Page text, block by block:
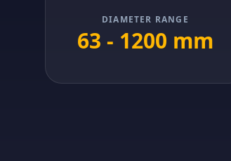
DIAMETER RANGE
63 - 1200 mm